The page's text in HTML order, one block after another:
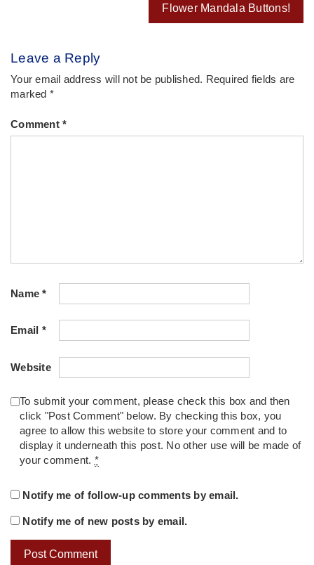
Flower Mandala Buttons!
Leave a Reply
Your email address will not be published. Required fields are
marked *
Comment *
Name*
Email *
Website
To submit your comment, please check this box and then
click "Post Comment" below. By checking this box, you
agree to allow this website to store your comment and to
display it underneath this post. No other use will be made of
your comment. *
Notify me of follow-up comments by email.
Notify me of new posts by email.